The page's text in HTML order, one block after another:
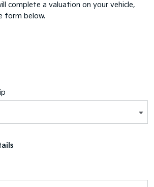
complete a valuation on your vehicle,
form below.